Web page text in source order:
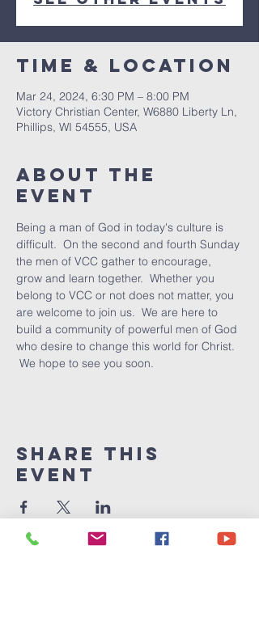
Time & Location
Mar 24, 2024, 6:30 PM – 8:00 PM
Victory Christian Center, W6880 Liberty Ln,
Phillips, WI 54555, USA
About The
Event
Being a man of God in today's culture is
difficult.  On the second and fourth Sunday
the men of VCC gather to encourage,
grow and learn together.  Whether you
belong to VCC or not does not matter, you
are welcome to join us.  We are here to
build a community of powerful men of God
who desire to change this world for Christ.
We hope to see you soon.
Share This
Event
Victory